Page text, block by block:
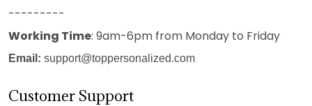
---------
Working Time: 9am-6pm from Monday to Friday
Email: support@toppersonalized.com
Customer Support